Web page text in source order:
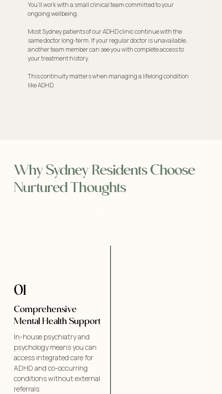
You'll work with a small clinical team committed to your
ongoing wellbeing.
Most Sydney patients of our ADHD clinic continue with the
same doctor long-term. If your regular doctor is unavailable,
another team member can see you with complete access to
your treatment history.
This continuity matters when managing a lifelong condition
like ADHD.
Why Sydney Residents Choose
Nurtured Thoughts
01
Comprehensive
Mental Health Support
In-house psychiatry and
psychology means you can
access integrated care for
ADHD and co-occurring
conditions without external
referrals.